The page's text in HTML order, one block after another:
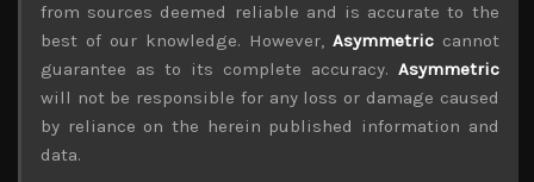
August 2026
M T W T F S
S
1
2
3
4 5 6 7 8
9
10
from sources deemed reliable and is accurate to the
best of our knowledge. However, Asymmetriccannot
guarantee as to its complete accuracy. Asymmetric
will not be responsible for any loss or damage caused
by reliance on the herein published information and
data.